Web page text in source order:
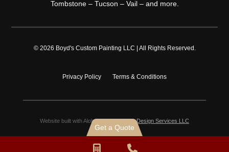
Tombstone – Tucson – Vail – and more.
© 2026 Boyd's Custom Painting LLC | All Rights Reserved.
Privacy Policy Terms & Conditions
Website built with Aloha byShaka Web Design Services LLC
Get a Quote
Request